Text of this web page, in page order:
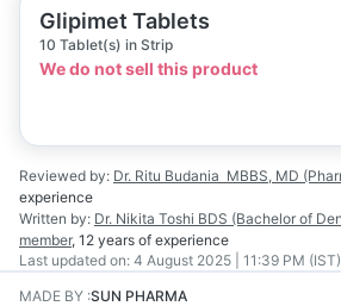
Glipimet Tablets
10 Tablet(s) in Strip
We do not sell this product
Reviewed by: Dr. Ritu Budania MBBS, MD
experience
Written by: Dr. Nikita Toshi BDS (Bachelor of
member, 12 years of experience
Last updated on: 4 August 2025 | 11:39 PM (IST)
MADE BY :SUN PHARMA